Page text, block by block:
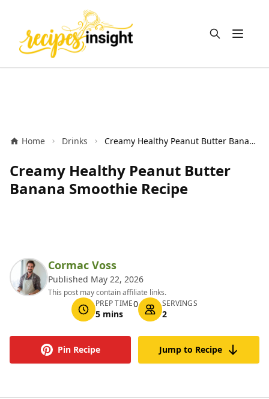
Open
Home Drinks Creamy Healthy Peanut Butter Banana Smoothie Recipe
Creamy Healthy Peanut Butter
Banana Smoothie Recipe
Cormac Voss
Published May 22, 2026
This post may contain affiliate links.
PREP TIME
5 mins
0 SERVINGS
2
Pin Recipe Jump to Recipe